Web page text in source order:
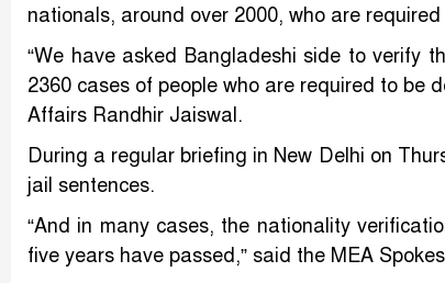
nationals, around over 2000, who are
“We have asked Bangladeshi side to verify
2360 cases of people who are required to be
Affairs Randhir Jaiswal.
During a regular briefing in New Delhi on
jail sentences.
“And in many cases, the nationality
five years have passed,” said the MEA